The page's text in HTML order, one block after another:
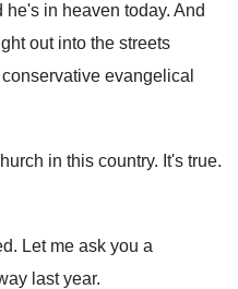
he's in heaven today. And
out into the streets
evangelical
in this country. It's true.
. Let me ask you a
last year.